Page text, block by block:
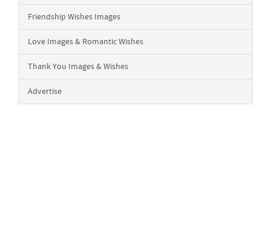
Friendship Wishes Images
Love Images & Romantic Wishes
Thank You Images & Wishes
Advertise